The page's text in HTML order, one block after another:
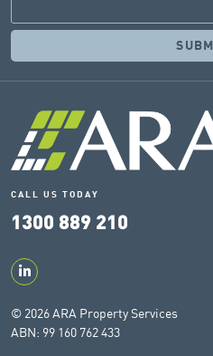
CALL US TODAY
1300 889 210
© 2026 ARA Property Services
ABN: 99 160 762 433